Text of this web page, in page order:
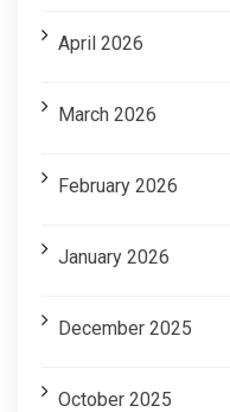
April 2026
March 2026
February 2026
January 2026
December 2025
October 2025